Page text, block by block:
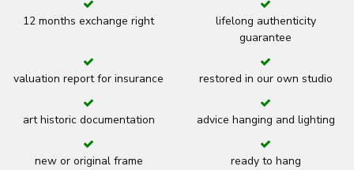
12 months exchange right
lifelong authenticity
guarantee
valuation report for insurance restored in our own studio
art historic documentation advice hanging and lighting
new or original frame ready to hang